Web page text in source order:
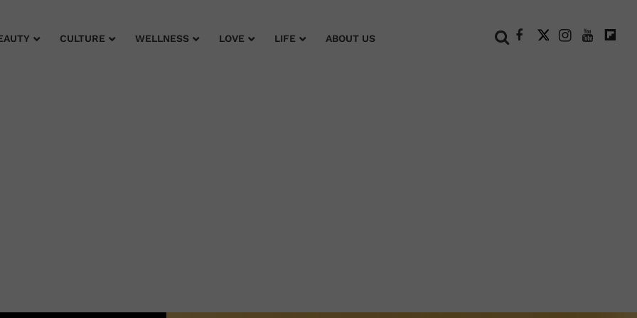
CULTURE WELLNESS LOVE LIFE ABOUT US